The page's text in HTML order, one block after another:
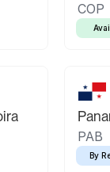
COP
PAB
By